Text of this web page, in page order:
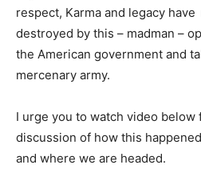
respect, Karma and legacy
destroyed by this – madman –
the American government and
mercenary army.
I urge you to watch video
discussion of how this
and where we are headed.